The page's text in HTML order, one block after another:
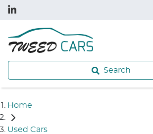
Search
Home
Used Cars